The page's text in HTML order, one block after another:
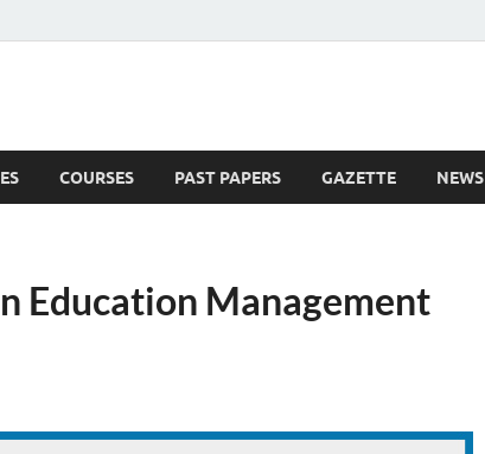
COURSES PAST PAPERS GAZETTE NEWS
Education Management